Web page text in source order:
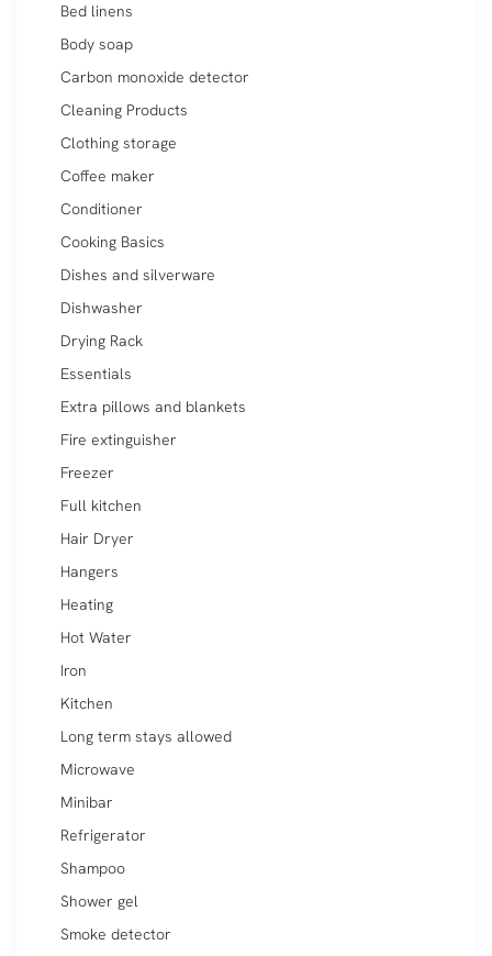
Bed linens
Body soap
Carbon monoxide detector
Cleaning Products
Clothing storage
Coffee maker
Conditioner
Cooking Basics
Dishes and silverware
Dishwasher
Drying Rack
Essentials
Extra pillows and blankets
Fire extinguisher
Freezer
Full kitchen
Hair Dryer
Hangers
Heating
Hot Water
Iron
Kitchen
Long term stays allowed
Microwave
Minibar
Refrigerator
Shampoo
Shower gel
Smoke detector